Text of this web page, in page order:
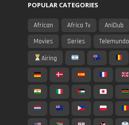
POPULAR CATEGORIES
African Africa Tv AniDub
Movies
Series Telemundo
Airing